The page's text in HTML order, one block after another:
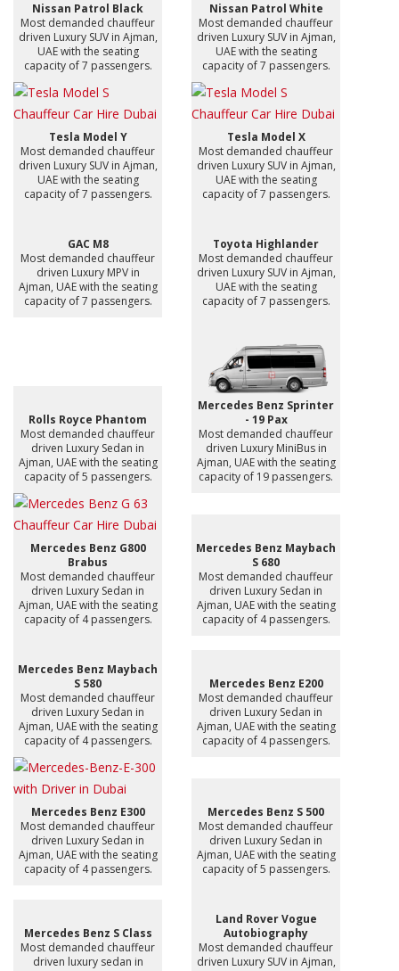
Nissan Patrol Black
Most demanded chauffeur
driven Luxury SUV in Ajman,
UAE with the seating
capacity of 7 passengers.
Nissan Patrol White
Most demanded chauffeur
driven Luxury SUV in Ajman,
UAE with the seating
capacity of 7 passengers.
Tesla Model Y
Most demanded chauffeur
driven Luxury SUV in Ajman,
UAE with the seating
capacity of 7 passengers.
Tesla Model X
Most demanded chauffeur
driven Luxury SUV in Ajman,
UAE with the seating
capacity of 7 passengers.
GAC M8
Most demanded chauffeur
driven Luxury MPV in
Ajman, UAE with the seating
capacity of 7 passengers.
Toyota Highlander
Most demanded chauffeur
driven Luxury SUV in Ajman,
UAE with the seating
capacity of 7 passengers.
Rolls Royce Phantom
Most demanded chauffeur
driven Luxury Sedan in
Ajman, UAE with the seating
capacity of 5 passengers.
Mercedes Benz Sprinter
- 19 Pax
Most demanded chauffeur
driven Luxury MiniBus in
Ajman, UAE with the seating
capacity of 19 passengers.
Mercedes Benz G800
Brabus
Most demanded chauffeur
driven Luxury Sedan in
Ajman, UAE with the seating
capacity of 4 passengers.
Mercedes Benz Maybach
S 680
Most demanded chauffeur
driven Luxury Sedan in
Ajman, UAE with the seating
capacity of 4 passengers.
Mercedes Benz Maybach
S 580
Most demanded chauffeur
driven Luxury Sedan in
Ajman, UAE with the seating
capacity of 4 passengers.
Mercedes Benz E200
Most demanded chauffeur
driven Luxury Sedan in
Ajman, UAE with the seating
capacity of 4 passengers.
Mercedes Benz E300
Most demanded chauffeur
driven Luxury Sedan in
Ajman, UAE with the seating
capacity of 4 passengers.
Mercedes Benz S 500
Most demanded chauffeur
driven Luxury Sedan in
Ajman, UAE with the seating
capacity of 5 passengers.
Mercedes Benz S Class
Most demanded chauffeur
driven luxury sedan in
Land Rover Vogue
Autobiography
Most demanded chauffeur
driven Luxury SUV in Ajman,